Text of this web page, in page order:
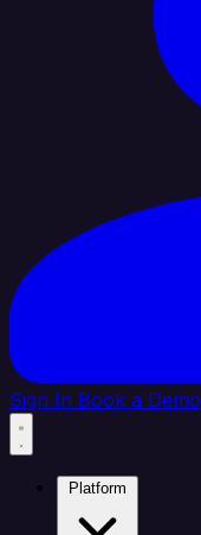
Sign In Book a Demo